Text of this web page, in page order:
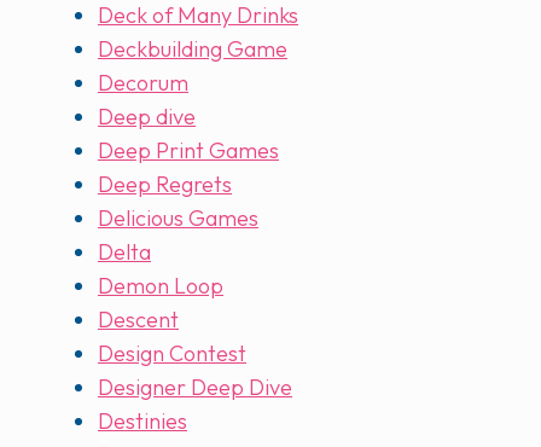
Deck of Many Drinks
Deckbuilding Game
Decorum
Deep dive
Deep Print Games
Deep Regrets
Delicious Games
Delta
Demon Loop
Descent
Design Contest
Designer Deep Dive
Destinies